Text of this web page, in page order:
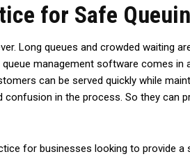
for Safe
Long queues and crowded waiting
management software comes
can be served quickly while
in the process. So they can
for businesses looking to provide a